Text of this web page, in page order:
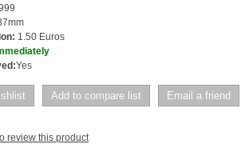
1.50 Euros
Yes
review this product